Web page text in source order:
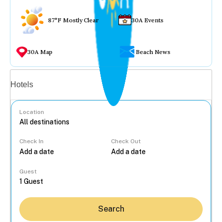
87°F Mostly Clear 30A Events
30A Map Beach News
Hotels
Location
Check In Check Out
Guest
Search